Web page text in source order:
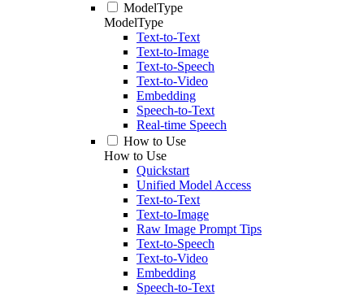
ModelType
ModelType
Text-to-Text
Text-to-Image
Text-to-Speech
Text-to-Video
Embedding
Speech-to-Text
Real-time Speech
How to Use
How to Use
Quickstart
Unified Model Access
Text-to-Text
Text-to-Image
Raw Image Prompt Tips
Text-to-Speech
Text-to-Video
Embedding
Speech-to-Text